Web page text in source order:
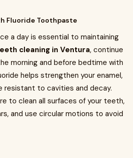
Fluoride Toothpaste
a day is essential to maintaining
cleaning in Ventura, continue
morning and before bedtime with
helps strengthen your enamel,
resistant to cavities and decay.
to clean all surfaces of your teeth,
and use circular motions to avoid